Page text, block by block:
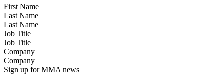
Last Name
Job Title
Company
Sign up for MMA news